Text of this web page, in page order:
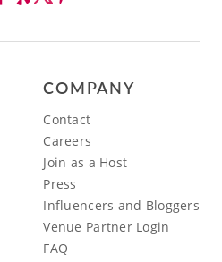
COMPANY
Contact
Careers
Join as a Host
Press
Influencers and Bloggers
Venue Partner Login
FAQ